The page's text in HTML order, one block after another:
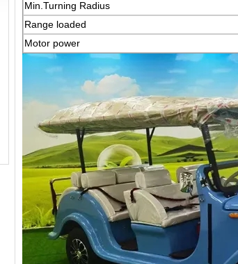
Min.Turning Radius
Range loaded
Motor power